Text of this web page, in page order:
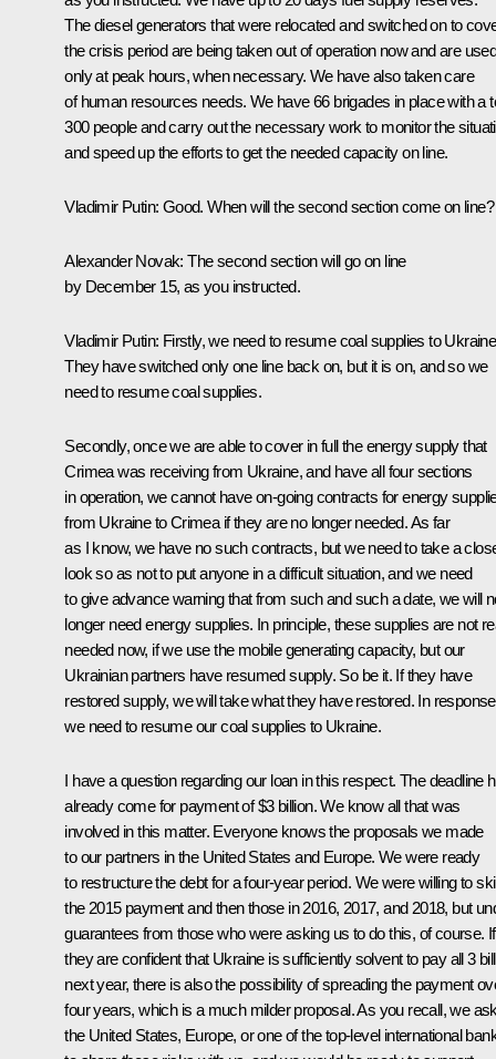
The diesel generators that were relocated and switched on to
the crisis period are being taken out of operation now and are
only at peak hours, when necessary. We have also taken care
of human resources needs. We have 66 brigades in place with a
300 people and carry out the necessary work to monitor the
and speed up the efforts to get the needed capacity on line.
Vladimir Putin: Good. When will the second section come on line?
Alexander Novak: The second section will go on line
by December 15, as you instructed.
Vladimir Putin: Firstly, we need to resume coal supplies to
They have switched only one line back on, but it is on, and so we
need to resume coal supplies.
Secondly, once we are able to cover in full the energy supply that
Crimea was receiving from Ukraine, and have all four sections
in operation, we cannot have on-going contracts for energy
from Ukraine to Crimea if they are no longer needed. As far
as I know, we have no such contracts, but we need to take a
look so as not to put anyone in a difficult situation, and we need
to give advance warning that from such and such a date, we will
longer need energy supplies. In principle, these supplies are not
needed now, if we use the mobile generating capacity, but our
Ukrainian partners have resumed supply. So be it. If they have
restored supply, we will take what they have restored. In
we need to resume our coal supplies to Ukraine.
I have a question regarding our loan in this respect. The deadline
already come for payment of $3 billion. We know all that was
involved in this matter. Everyone knows the proposals we made
to our partners in the United States and Europe. We were ready
to restructure the debt for a four-year period. We were willing to
the 2015 payment and then those in 2016, 2017, and 2018, but
guarantees from those who were asking us to do this, of course. If
they are confident that Ukraine is sufficiently solvent to pay all 3
next year, there is also the possibility of spreading the payment
four years, which is a much milder proposal. As you recall, we
the United States, Europe, or one of the top-level international